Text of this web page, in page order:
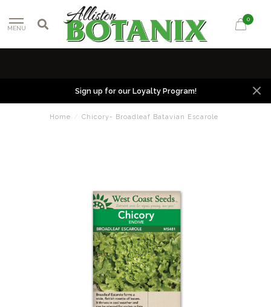
MENU
0
Sign up for our Loyalty Program!
Home / Chicory- Broadleaf Batavian Escarole